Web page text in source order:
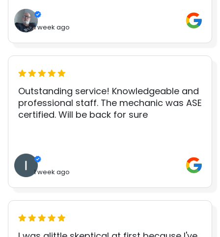
1 week ago
Outstanding service! Knowledgeable and
professional staff. The mechanic was ASE
certified. Will be back for sure
1 week ago